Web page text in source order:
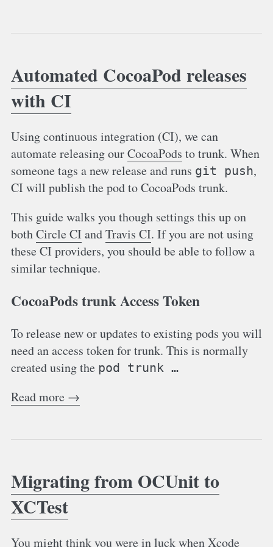
Automated CocoaPod releases
with CI
Using continuous integration (CI), we can
automate releasing ourCocoaPods to trunk. When
someone tags a new release and runs git push,
CI will publish the pod to CocoaPods trunk.
This guide walks you though settings this up on
bothCircle CI andTravis CI. If you are not using
these CI providers, you should be able to follow a
similar technique.
CocoaPods trunk Access Token
To release new or updates to existing pods you will
need an access token for trunk. This is normally
created using the pod trunk …
Read more →
Migrating from OCUnit to
XCTest
You might think you were in luck when Xcode